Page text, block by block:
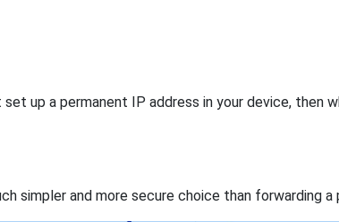
up a permanent IP address in your device, then
simpler and more secure choice than forwarding a